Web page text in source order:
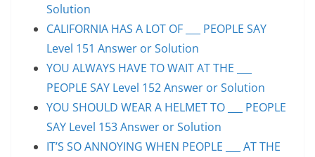
Solution
CALIFORNIA HAS A LOT OF ___ PEOPLE SAY
Level 151 Answer or Solution
YOU ALWAYS HAVE TO WAIT AT THE ___
PEOPLE SAY Level 152 Answer or Solution
YOU SHOULD WEAR A HELMET TO ___ PEOPLE
SAY Level 153 Answer or Solution
IT’S SO ANNOYING WHEN PEOPLE ___ AT THE